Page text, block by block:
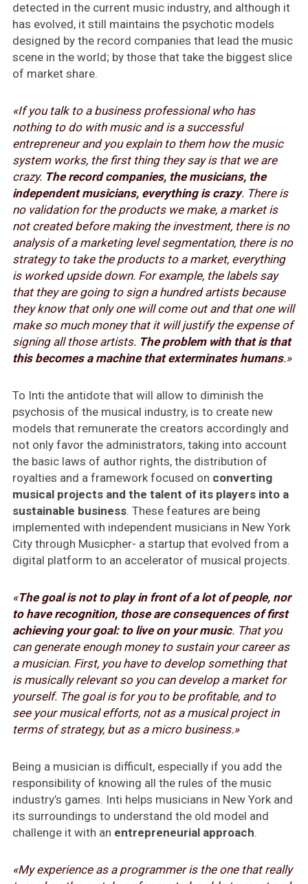
detected in the current music industry, and although it
has evolved, it still maintains the psychotic models
designed by the record companies that lead the music
scene in the world; by those that take the biggest slice
of market share.
«If you talk to a business professional who has
nothing to do with music and is a successful
entrepreneur and you explain to them how the music
system works, the first thing they say is that we are
crazy. The record companies, the musicians, the
independent musicians, everything is crazy. There is
no validation for the products we make, a market is
not created before making the investment, there is no
analysis of a marketing level segmentation, there is no
strategy to take the products to a market, everything
is worked upside down. For example, the labels say
that they are going to sign a hundred artists because
they know that only one will come out and that one will
make so much money that it will justify the expense of
signing all those artists. The problem with that is that
this becomes a machine that exterminates humans.»
To Inti the antidote that will allow to diminish the
psychosis of the musical industry, is to create new
models that remunerate the creators accordingly and
not only favor the administrators, taking into account
the basic laws of author rights, the distribution of
royalties and a framework focused on converting
musical projects and the talent of its players into a
sustainable business. These features are being
implemented with independent musicians in New York
City through Musicpher- a startup that evolved from a
digital platform to an accelerator of musical projects.
«The goal is not to play in front of a lot of people, nor
to have recognition, those are consequences of first
achieving your goal: to live on your music. That you
can generate enough money to sustain your career as
a musician. First, you have to develop something that
is musically relevant so you can develop a market for
yourself. The goal is for you to be profitable, and to
see your musical efforts, not as a musical project in
terms of strategy, but as a micro business.»
Being a musician is difficult, especially if you add the
responsibility of knowing all the rules of the music
industry’s games. Inti helps musicians in New York and
its surroundings to understand the old model and
challenge it with an entrepreneurial approach.
«My experience as a programmer is the one that really